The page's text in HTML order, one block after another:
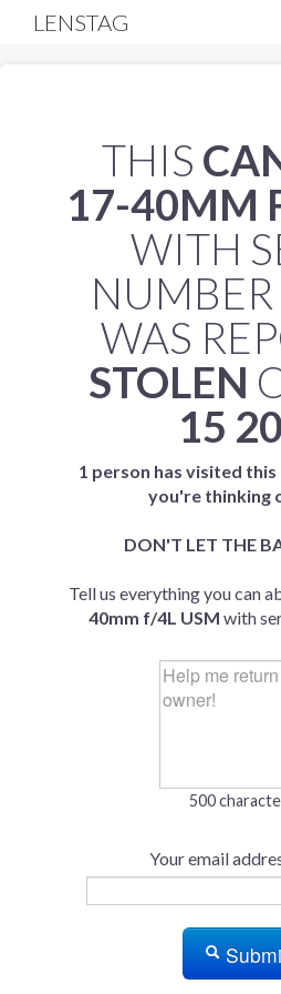
LENSTAG
THIS
17-40MM
WITH
NUMBER
WAS
STOLEN
15
1 person has visited
you're thinking
DON'T LET THE
Tell us everything you can
40mm f/4L USM with
500
Your email